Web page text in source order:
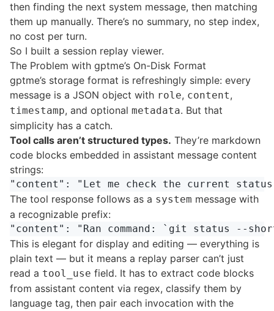
then finding the next system message, then matching
them up manually. There’s no summary, no step index,
no cost per turn.
So I built a session replay viewer.
The Problem with gptme’s On-Disk Format
gptme’s storage format is refreshingly simple: every
message is a JSON object with role, content,
timestamp, and optional metadata. But that
simplicity has a catch.
Tool calls aren’t structured types. They’re markdown
code blocks embedded in assistant message content
strings:
The tool response follows as a system message with
a recognizable prefix:
This is elegant for display and editing — everything is
plain text — but it means a replay parser can’t just
read a tool_use field. It has to extract code blocks
from assistant content via regex, classify them by
language tag, then pair each invocation with the